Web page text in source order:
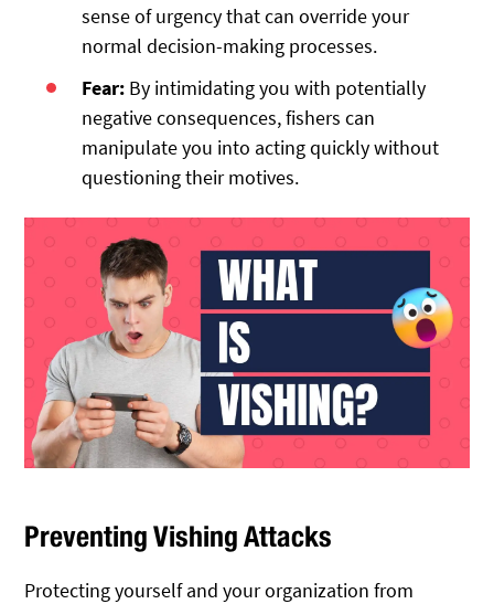
sense of urgency that can override your
normal decision-making processes.
Fear: By intimidating you with potentially
negative consequences, fishers can
manipulate you into acting quickly without
questioning their motives.
Preventing Vishing Attacks
Protecting yourself and your organization from